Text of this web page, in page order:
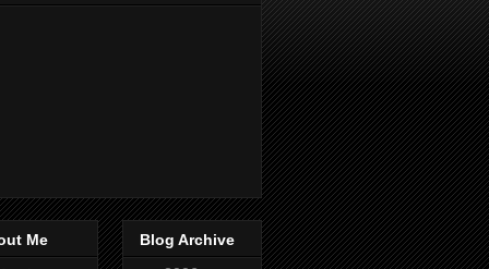
Me
Blog Archive